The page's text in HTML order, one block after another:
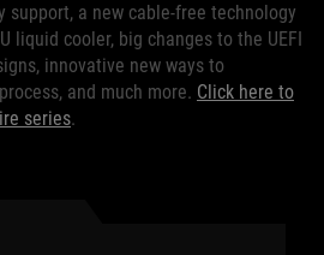
support, a new cable-free technology
liquid cooler, big changes to the UEFI
innovative new ways to
and much more. Click here to
series.